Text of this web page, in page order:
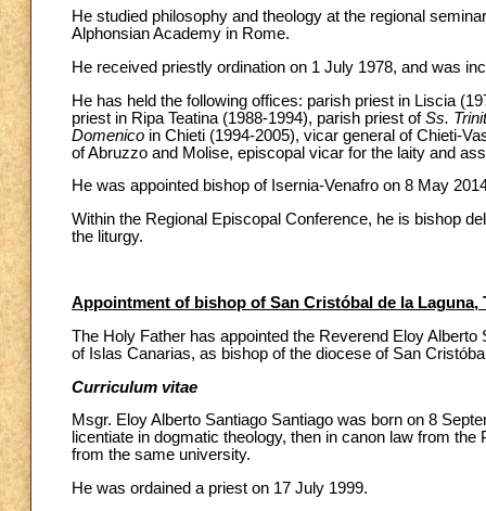
He studied philosophy and theology at the regional
Alphonsian Academy in Rome.
He received priestly ordination on 1 July 1978, and was
He has held the following offices: parish priest in Liscia
priest in Ripa Teatina (1988-1994), parish priest ofSs.
Domenico in Chieti (1994-2005), vicar general of Chieti-
of Abruzzo and Molise, episcopal vicar for the laity and
He was appointed bishop of Isernia-Venafro on 8 May
Within the Regional Episcopal Conference, he is bishop
the liturgy.
Appointment of bishop of San Cristóbal de la Laguna,
The Holy Father has appointed the Reverend Eloy
of Islas Canarias, as bishop of the diocese of San
Curriculum vitae
Msgr. Eloy Alberto Santiago Santiago was born on 8
licentiate in dogmatic theology, then in canon law from
from the same university.
He was ordained a priest on 17 July 1999.